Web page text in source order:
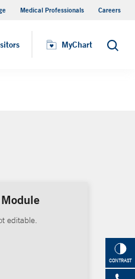
Medical Professionals Careers
MyChart Search
CONTRAST
editable.